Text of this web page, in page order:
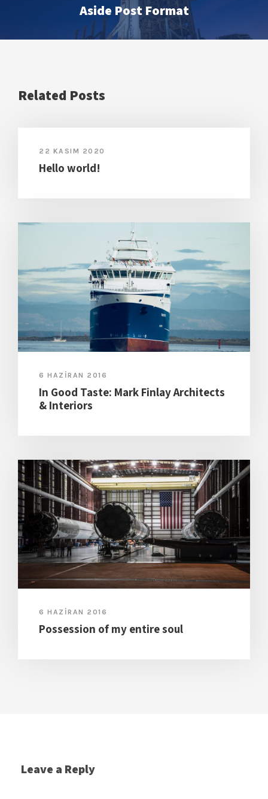
Aside Post Format
Related Posts
22 KASIM 2020
Hello world!
6 HAZIRAN 2016
In Good Taste: Mark Finlay Architects
& Interiors
6 HAZIRAN 2016
Possession of my entire soul
Leave a Reply